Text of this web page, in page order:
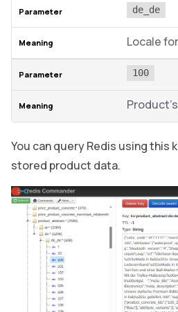
de_de
Locale
100
You can query Redis using this
stored product data.